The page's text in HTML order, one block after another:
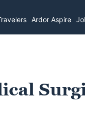
Ardor Aspire